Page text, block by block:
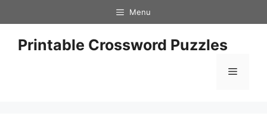
to
content
Menu
Printable Crossword Puzzles
Menu